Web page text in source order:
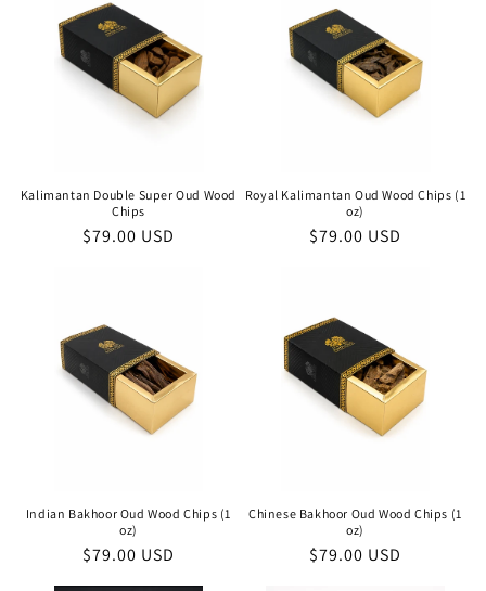
Kalimantan Double Super Oud Wood
Chips
Regular
$79.00 USD
Royal Kalimantan Oud Wood Chips (1
oz)
Regular
$79.00 USD
Indian Bakhoor Oud Wood Chips (1
oz)
Regular
$79.00 USD
Chinese Bakhoor Oud Wood Chips (1
oz)
Regular
$79.00 USD